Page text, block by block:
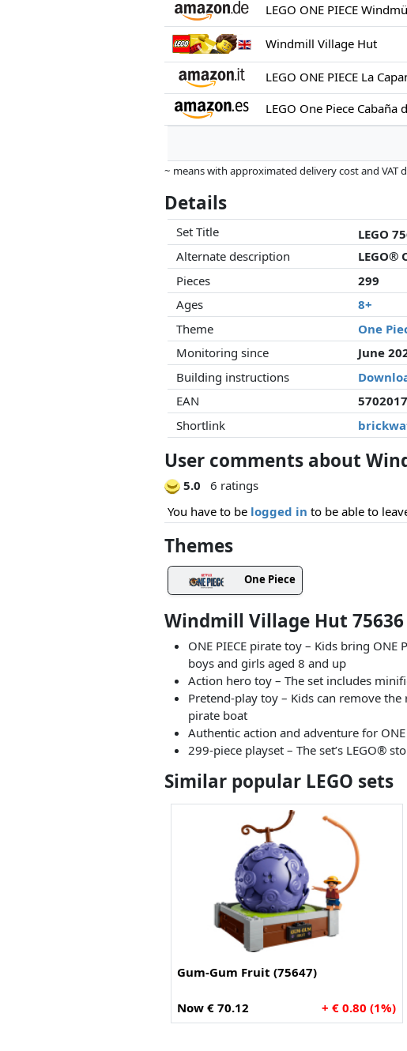
Windmill Village Hut
~ means with approximated delivery cost and
this. Only with equal prices can historical
Details
Set Title
LEGO
Alternate description
LEGO®
Pieces
299
Ages
8+
Theme
One
Monitoring since
June
Building instructions
EAN
Shortlink
User comments about
5.0
6 ratings
You have to be logged in to be able to
Themes
One Piece
Windmill Village Hut
ONE PIECE pirate toy – Kids bring
boys and girls aged 8 and up
Action hero toy – The set includes
Pretend-play toy – Kids can remove
pirate boat
Authentic action and adventure for
299-piece playset – The set’s LEGO®
Similar popular LEGO sets
Gum-Gum Fruit (75647)
Now € 70.12 + € 0.80 (1%)